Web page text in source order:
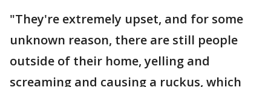
"They're extremely upset, and for some
unknown reason, there are still people
outside of their home, yelling and
screaming and causing a ruckus, which